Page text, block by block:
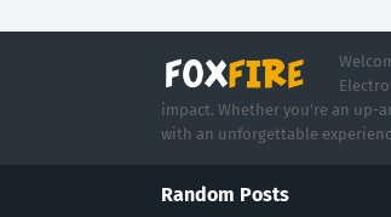
impact. Whether you're an up-
with an unforgettable
Random Posts